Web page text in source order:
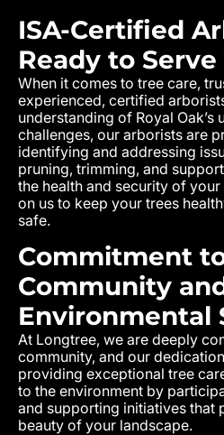
ISA-Certified
Ready to Serve
When it comes to tree care,
experienced, certified
understanding of Royal Oak’s
challenges, our arborists are
identifying and addressing
pruning, trimming, and
the health and security of
on us to keep your trees
safe.
Commitment
Community
Environmental
At Longtree, we are deeply
community, and our
providing exceptional tree
to the environment by
and supporting initiatives that
beauty of your landscape.